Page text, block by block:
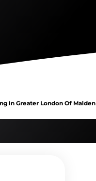
In Greater London Of Malden